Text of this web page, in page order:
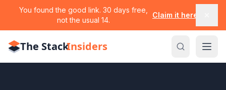
You found the good link. 30 days free,
not the usual 14.
Claim it here
The StackInsiders